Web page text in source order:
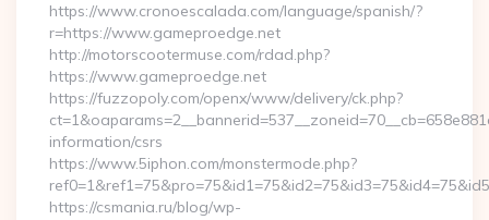
https://www.cronoescalada.com/language/spanish/?
r=https://www.gameproedge.net
http://motorscootermuse.com/rdad.php?
https://www.gameproedge.net
https://fuzzopoly.com/openx/www/delivery/ck.php?
information/csrs
https://www.5iphon.com/monstermode.php?
https://csmania.ru/blog/wp-